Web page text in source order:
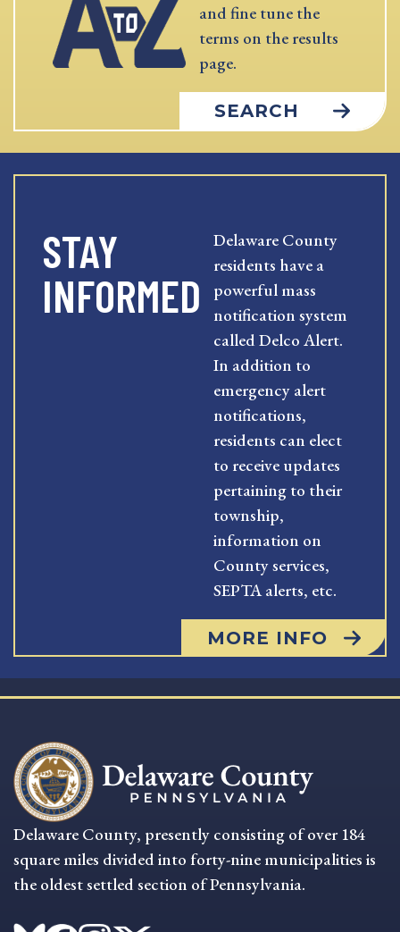
and fine tune the
terms on the results
page.
SEARCH
STAY
INFORMED
Delaware County
residents have a
powerful mass
notification system
called Delco Alert.
In addition to
emergency alert
notifications,
residents can elect
to receive updates
pertaining to their
township,
information on
County services,
SEPTA alerts, etc.
MORE INFO
Delaware County, presently consisting of over 184
square miles divided into forty-nine municipalities is
the oldest settled section of Pennsylvania.